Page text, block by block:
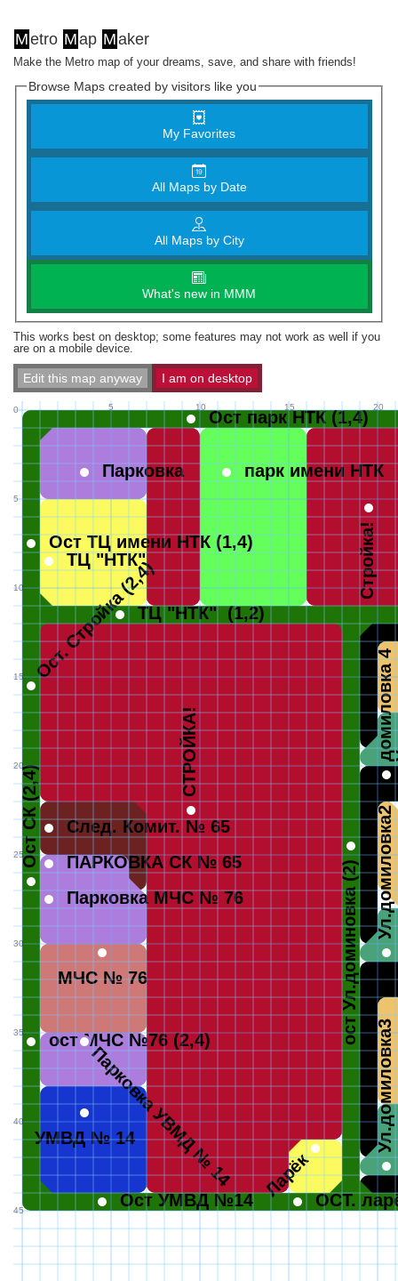
Metro Map Maker
Make the Metro map of your dreams, save, and share with friends!
Browse Maps created by visitors like you
My Favorites
All Maps by Date
All Maps by City
What's new in MMM
This works best on desktop; some features may not work as well if you
are on a mobile device.
Edit this map anyway I am on desktop